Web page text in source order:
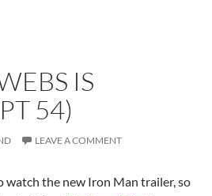
IS
54)
LEAVE A COMMENT
watch the new Iron Man trailer, so